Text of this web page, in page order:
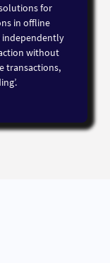
for
in offline
independently
without
transactions,